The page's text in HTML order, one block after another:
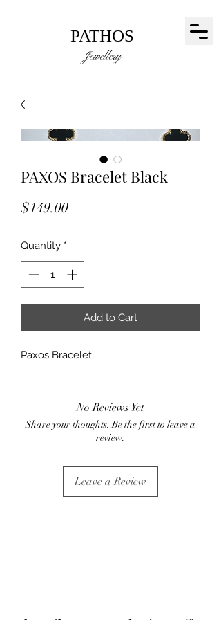
PATHOS
Jewellery
PAXOS Bracelet Black
$149.00Price
Quantity *
Add to Cart
Paxos Bracelet
No Reviews Yet
Share your thoughts. Be the first to leave a
review.
Leave a Review